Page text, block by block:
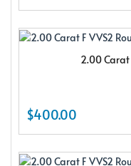
2.00 Carat
$400.00
Subscribe to
$150.00 e-gift card
only